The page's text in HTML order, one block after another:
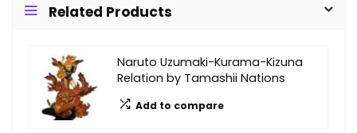
Related Products
Naruto Uzumaki-Kurama-Kizuna
Relation by Tamashii Nations
Add to compare